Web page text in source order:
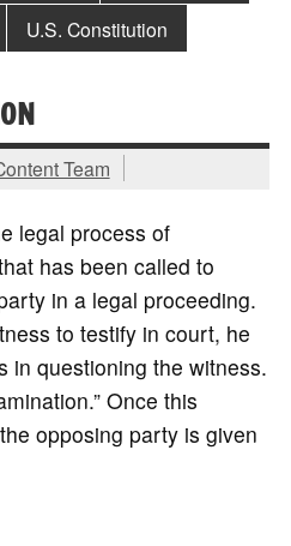
U.S. Constitution
Team
legal process of
has been called to
in a legal proceeding.
to testify in court, he
in questioning the witness.
Once this
opposing party is given